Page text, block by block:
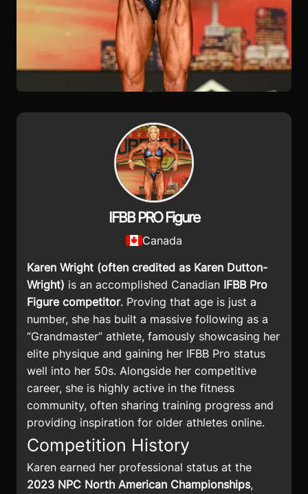
IFBB PRO Figure
Canada
Karen Wright (often credited as Karen Dutton-
Wright) is an accomplished Canadian IFBB Pro
Figure competitor. Proving that age is just a
number, she has built a massive following as a
“Grandmaster” athlete, famously showcasing her
elite physique and gaining her IFBB Pro status
well into her 50s. Alongside her competitive
career, she is highly active in the fitness
community, often sharing training progress and
providing inspiration for older athletes online.
Competition History
Karen earned her professional status at the
2023 NPC North American Championships,